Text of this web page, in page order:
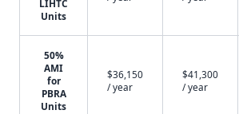
LIHTC
Units
50%
AMI
for
PBRA
Units
$36,150
/ year
$41,300
/ year